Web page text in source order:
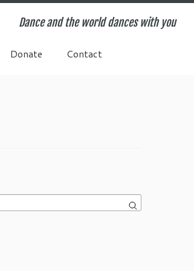
Dance and the world dances with you
Donate Contact